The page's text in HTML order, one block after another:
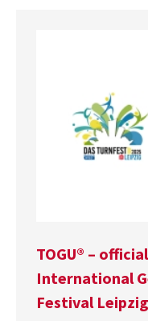
TOGU® –
International
Festival